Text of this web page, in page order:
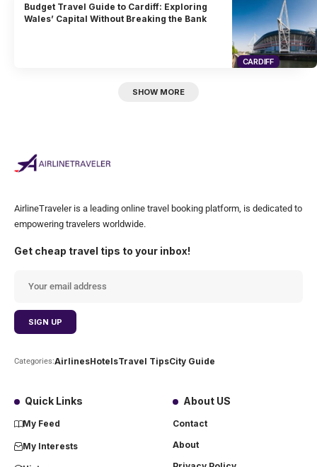
CARDIFF
Budget Travel Guide to Cardiff: Exploring
Wales’ Capital Without Breaking the Bank
SHOW MORE
AirlineTraveler is a leading online travel booking platform, is dedicated to
empowering travelers worldwide.
Get cheap travel tips to your inbox!
Categories:AirlinesHotelsTravel TipsCity Guide
Quick Links
My Feed
My Interests
About US
Contact
About